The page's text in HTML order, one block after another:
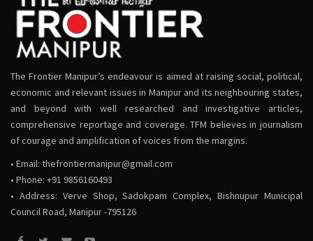
The Frontier Manipur’s endeavour is aimed at raising social, political,
economic and relevant issues in Manipur and its neighbouring states,
and beyond with well researched and investigative articles,
comprehensive reportage and coverage. TFM believes in journalism
of courage and amplification of voices from the margins.
• Email: thefrontiermanipur@gmail.com
• Phone: +91 9856160493
• Address: Verve Shop, Sadokpam Complex, Bishnupur Municipal
Council Road, Manipur -795126